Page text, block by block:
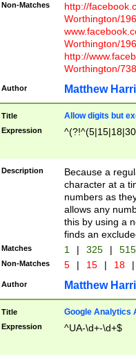
Non-Matches
http://
Worthington/
Worthington/
http://
Worthington/
Author Matthew
Title Allow digits but
Expression
Description
Because a
character at a
numbers as
allows any
this by using a
finds an
Matches 1 | 325 |
Non-Matches 5 | 15 | 18 |
Author Matthew
Title Google Analytics
Expression ^UA-\d+-\d+$